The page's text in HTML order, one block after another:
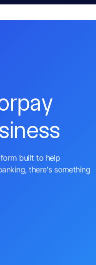
built to help
there's something